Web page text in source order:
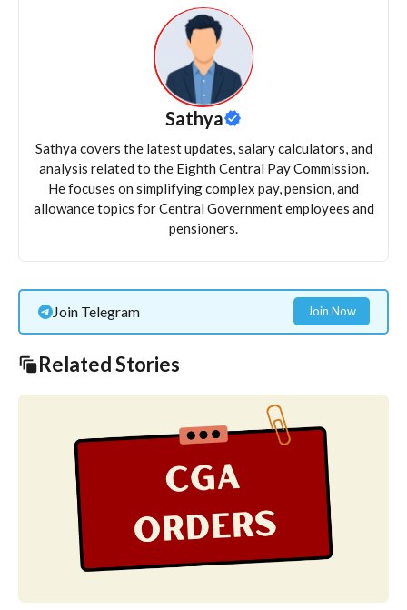
Sathya
Sathya covers the latest updates, salary calculators, and
analysis related to the Eighth Central Pay Commission.
He focuses on simplifying complex pay, pension, and
allowance topics for Central Government employees and
pensioners.
Join Telegram Join Now
Related Stories